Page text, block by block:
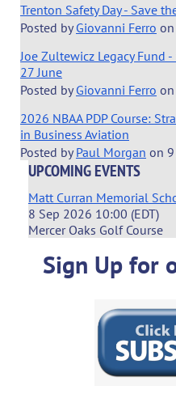
Trenton Safety Day - Save
Posted byGiovanni Ferro on
Joe Zultewicz Legacy Fund
27 June
Posted byGiovanni Ferro on
2026 NBAA PDP Course:
in Business Aviation
Posted byPaul Morgan on
UPCOMING EVENTS
Matt Curran Memorial
8 Sep 2026 10:00 (EDT)
Mercer Oaks Golf Course
Sign Up for